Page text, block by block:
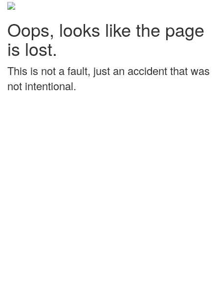
Oops, looks like the page
is lost.
This is not a fault, just an accident that was
not intentional.